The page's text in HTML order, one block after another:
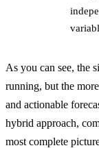
As you can see, the
running, but the
and actionable
hybrid approach,
most complete